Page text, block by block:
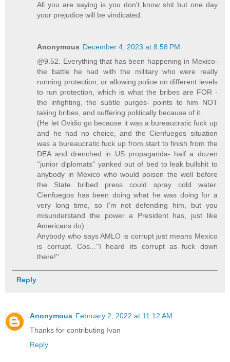
All you are saying is you don't know shit but one day
your prejudice will be vindicated.
Anonymous December 4, 2023 at 8:58 PM
@9.52. Everything that has been happening in Mexico-
the battle he had with the military who were really
running protection, or allowing police on different levels
to run protection, which is what the bribes are FOR -
the infighting, the subtle purges- points to him NOT
taking bribes, and suffering politically because of it.
(He let Ovidio go because it was a bureaucratic fuck up
and he had no choice, and the Cienfuegos situation
was a bureaucratic fuck up from start to finish from the
DEA and drenched in US propaganda- half a dozen
''junior diplomats'' yanked out of bed to leak bullshit to
anybody in Mexico who would poison the well before
the State bribed press could spray cold water.
Cienfuegos has been doing what he was doing for a
very long time, so I'm not defending him, but you
misunderstand the power a President has, just like
Americans do)
Anybody who says AMLO is corrupt just means Mexico
is corrupt. Cos...''I heard its corrupt as fuck down
there!''
Reply
Anonymous February 2, 2022 at 11:12 AM
Thanks for contributing Ivan
Reply